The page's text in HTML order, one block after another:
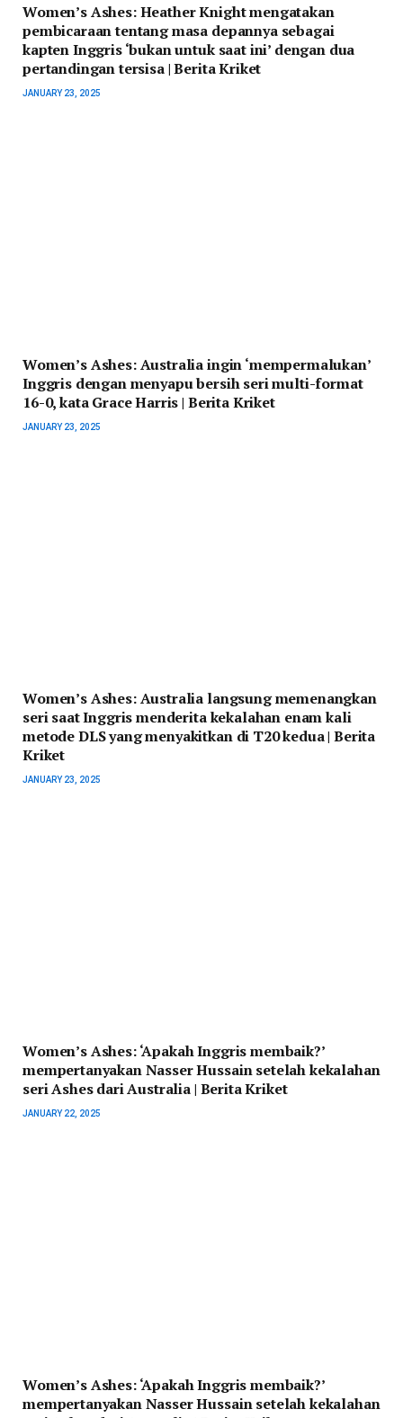
Women’s Ashes: Heather Knight mengatakan
pembicaraan tentang masa depannya sebagai
kapten Inggris ‘bukan untuk saat ini’ dengan dua
pertandingan tersisa | Berita Kriket
JANUARY 23, 2025
Women’s Ashes: Australia ingin ‘mempermalukan’
Inggris dengan menyapu bersih seri multi-format
16-0, kata Grace Harris | Berita Kriket
JANUARY 23, 2025
Women’s Ashes: Australia langsung memenangkan
seri saat Inggris menderita kekalahan enam kali
metode DLS yang menyakitkan di T20 kedua | Berita
Kriket
JANUARY 23, 2025
Women’s Ashes: ‘Apakah Inggris membaik?’
mempertanyakan Nasser Hussain setelah kekalahan
seri Ashes dari Australia | Berita Kriket
JANUARY 22, 2025
Women’s Ashes: ‘Apakah Inggris membaik?’
mempertanyakan Nasser Hussain setelah kekalahan